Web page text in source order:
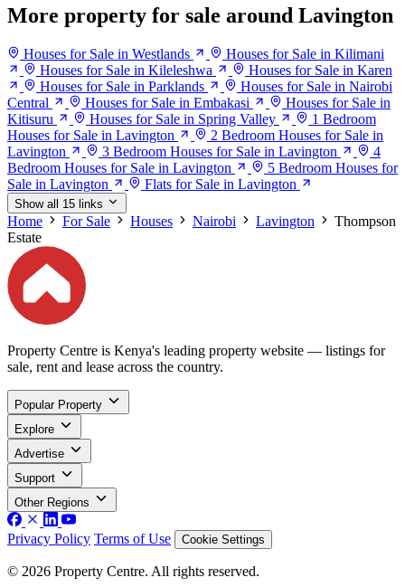
More property for sale around Lavington
Houses for Sale in Westlands
Houses for Sale in Kilimani
Houses for Sale in Kileleshwa
Houses for Sale in Karen
Houses for Sale in Parklands
Houses for Sale in Nairobi
Central
Houses for Sale in Embakasi
Houses for Sale in
Kitisuru
Houses for Sale in Spring Valley
1 Bedroom
Houses for Sale in Lavington
2 Bedroom Houses for Sale in
Lavington
3 Bedroom Houses for Sale in Lavington
4
Bedroom Houses for Sale in Lavington
5 Bedroom Houses for
Sale in Lavington
Flats for Sale in Lavington
Show all 15 links
Home For Sale Houses Nairobi Lavington
Thompson
Estate
Property Centre is Kenya's leading property website — listings for
sale, rent and lease across the country.
Popular Property
Explore
Advertise
Support
Other Regions
Privacy Policy Terms of Use Cookie Settings
© 2026 Property Centre. All rights reserved.